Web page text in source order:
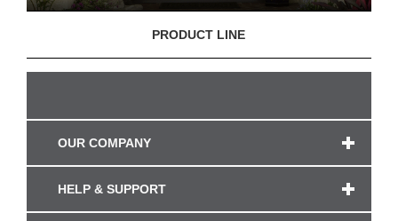
PRODUCT LINE
OUR COMPANY
HELP & SUPPORT